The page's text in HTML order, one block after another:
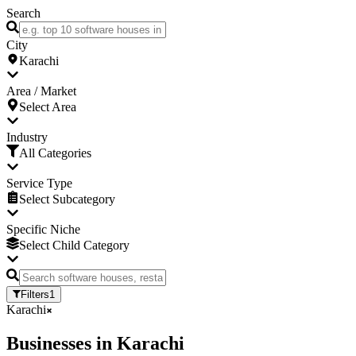
Search
City
Karachi
Area / Market
Select Area
Industry
All Categories
Service Type
Select Subcategory
Specific Niche
Select Child Category
Filters1
Karachi
Businesses in Karachi